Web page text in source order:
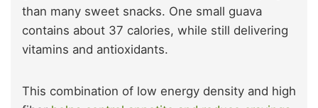
than many sweet snacks. One small guava
contains about 37 calories, while still delivering
vitamins and antioxidants.
This combination of low energy density and high